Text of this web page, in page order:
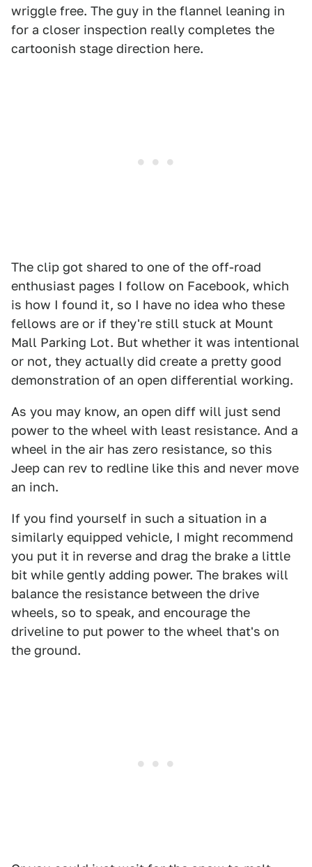
wriggle free. The guy in the flannel leaning in
for a closer inspection really completes the
cartoonish stage direction here.
The clip got shared to one of the off-road
enthusiast pages I follow on Facebook, which
is how I found it, so I have no idea who these
fellows are or if they're still stuck at Mount
Mall Parking Lot. But whether it was intentional
or not, they actually did create a pretty good
demonstration of an open differential working.
As you may know, an open diff will just send
power to the wheel with least resistance. And a
wheel in the air has zero resistance, so this
Jeep can rev to redline like this and never move
an inch.
If you find yourself in such a situation in a
similarly equipped vehicle, I might recommend
you put it in reverse and drag the brake a little
bit while gently adding power. The brakes will
balance the resistance between the drive
wheels, so to speak, and encourage the
driveline to put power to the wheel that's on
the ground.